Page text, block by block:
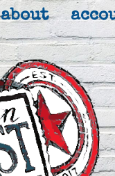
about